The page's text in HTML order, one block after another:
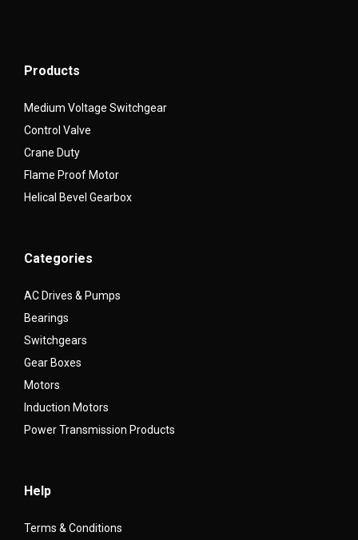
Products
Medium Voltage Switchgear
Control Valve
Crane Duty
Flame Proof Motor
Helical Bevel Gearbox
Categories
AC Drives & Pumps
Bearings
Switchgears
Gear Boxes
Motors
Induction Motors
Power Transmission Products
Help
Terms & Conditions